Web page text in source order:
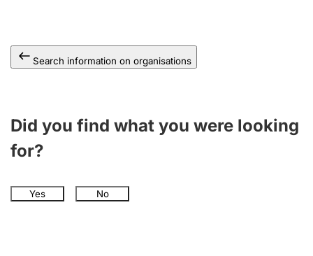
Search information on organisations
Did you find what you were looking
for?
Yes No